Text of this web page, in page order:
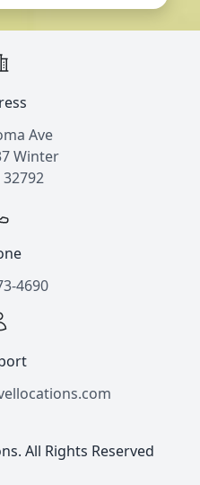
Ave
Winter
32792
4690
All Rights Reserved